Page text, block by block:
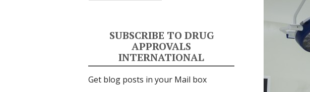
SUBSCRIBE TO DRUG
APPROVALS
INTERNATIONAL
Get blog posts in your Mail box